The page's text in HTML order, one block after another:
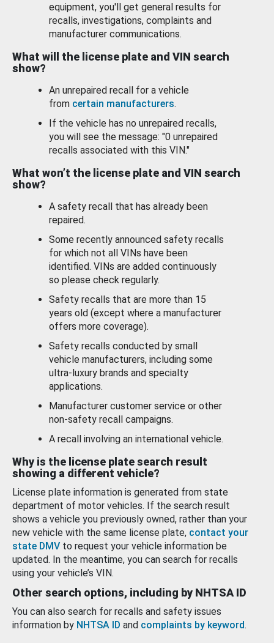
equipment, you'll get general results for
recalls, investigations, complaints and
manufacturer communications.
What will the license plate and VIN search
show?
An unrepaired recall for a vehicle
from certain manufacturers.
If the vehicle has no unrepaired recalls,
you will see the message: "0 unrepaired
recalls associated with this VIN."
What won’t the license plate and VIN search
show?
A safety recall that has already been
repaired.
Some recently announced safety recalls
for which not all VINs have been
identified. VINs are added continuously
so please check regularly.
Safety recalls that are more than 15
years old (except where a manufacturer
offers more coverage).
Safety recalls conducted by small
vehicle manufacturers, including some
ultra-luxury brands and specialty
applications.
Manufacturer customer service or other
non-safety recall campaigns.
A recall involving an international vehicle.
Why is the license plate search result
showing a different vehicle?
License plate information is generated from state
department of motor vehicles. If the search result
shows a vehicle you previously owned, rather than your
new vehicle with the same license plate, contact your
state DMV to request your vehicle information be
updated. In the meantime, you can search for recalls
using your vehicle’s VIN.
Other search options, including by NHTSA ID
You can also search for recalls and safety issues
information by NHTSA ID and complaints by keyword.